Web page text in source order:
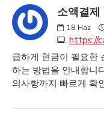
소액결제
18 Haz
https://
급하게 현금이 필요한
하는 방법을 안내합니
의사항까지 빠르게 확